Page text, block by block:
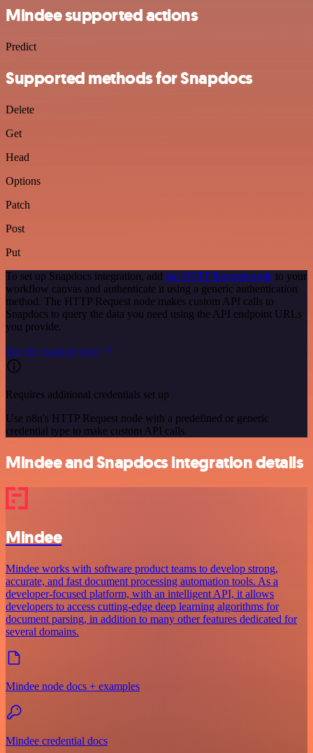
Mindee supported actions
Predict
Supported methods for Snapdocs
Delete
Get
Head
Options
Patch
Post
Put
To set up Snapdocs integration, add the HTTP Request node to your
workflow canvas and authenticate it using a generic authentication
method. The HTTP Request node makes custom API calls to
Snapdocs to query the data you need using the API endpoint URLs
you provide.
See the example here
Requires additional credentials set up
Use n8n's HTTP Request node with a predefined or generic
credential type to make custom API calls.
Mindee and Snapdocs integration details
Mindee
Mindee works with software product teams to develop strong,
accurate, and fast document processing automation tools. As a
developer-focused platform, with an intelligent API, it allows
developers to access cutting-edge deep learning algorithms for
document parsing, in addition to many other features dedicated for
several domains.
Mindee node docs + examples
Mindee credential docs